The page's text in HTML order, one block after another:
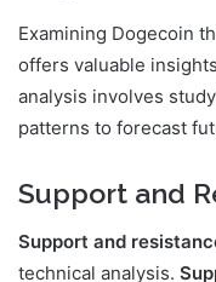
Examining Dogecoin
offers valuable
analysis involves
patterns to forecast
Support and
Support and
technical analysis.